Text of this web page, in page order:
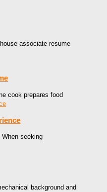
associate resume
cook prepares food
seeking
background and